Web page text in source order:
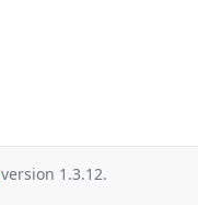
version 1.3.12.